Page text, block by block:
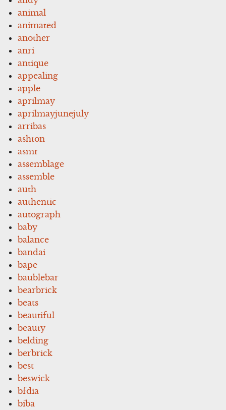
animal
animated
another
anri
antique
appealing
apple
aprilmay
aprilmayjunejuly
arribas
ashton
asmr
assemblage
assemble
auth
authentic
autograph
baby
balance
bandai
bape
baublebar
bearbrick
beats
beautiful
beauty
belding
berbrick
best
beswick
bfdia
biba